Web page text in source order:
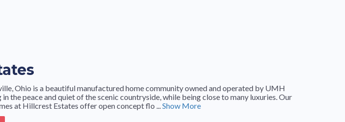
Ohio is a beautiful manufactured home community owned and operated by UMH
the peace and quiet of the scenic countryside, while being close to many luxuries. Our
at Hillcrest Estates offer open concept flo ...Show More